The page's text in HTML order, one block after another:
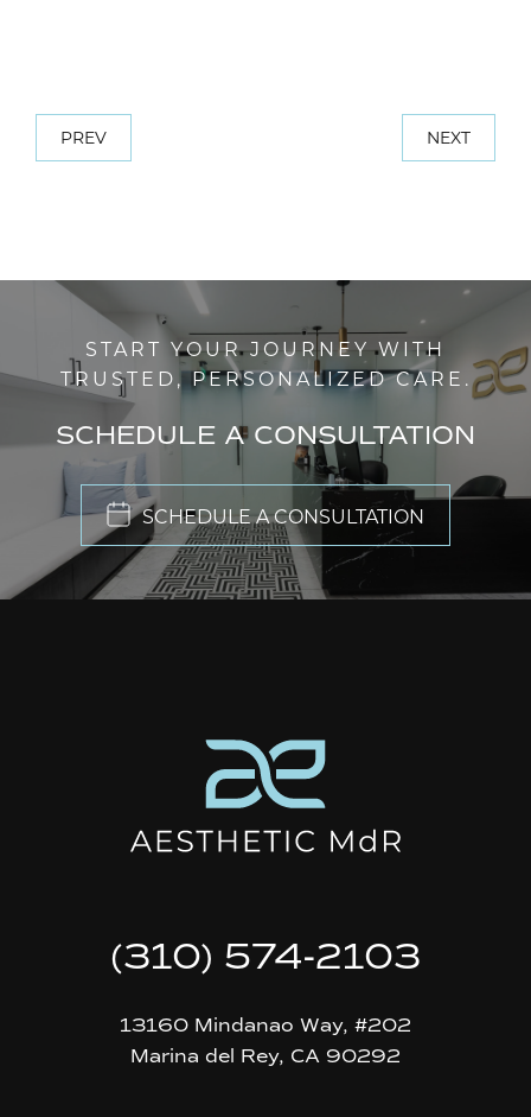
PREV NEXT
START YOUR JOURNEY WITH
TRUSTED, PERSONALIZED CARE.
SCHEDULE A CONSULTATION
SCHEDULE A CONSULTATION
(310) 574-2103
13160 Mindanao Way, #202
Marina del Rey, CA 90292